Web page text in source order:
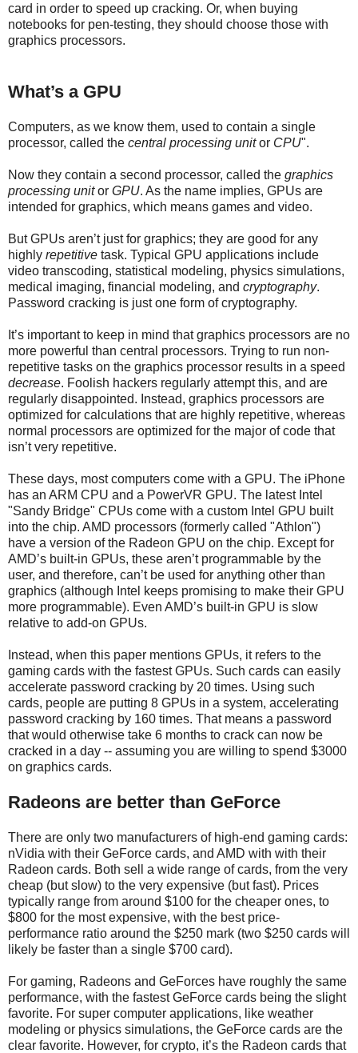
card in order to speed up cracking. Or, when buying
notebooks for pen-testing, they should choose those with
graphics processors.
What’s a GPU
Computers, as we know them, used to contain a single
processor, called the central processing unitor CPU".
Now they contain a second processor, called the graphics
processing unitor GPU. As the name implies, GPUs are
intended for graphics, which means games and video.
But GPUs aren’t just for graphics; they are good for any
highly repetitive task. Typical GPU applications include
video transcoding, statistical modeling, physics simulations,
medical imaging, financial modeling, and cryptography.
Password cracking is just one form of cryptography.
It’s important to keep in mind that graphics processors are no
more powerful than central processors. Trying to run non-
repetitive tasks on the graphics processor results in a speed
decrease. Foolish hackers regularly attempt this, and are
regularly disappointed. Instead, graphics processors are
optimized for calculations that are highly repetitive, whereas
normal processors are optimized for the major of code that
isn’t very repetitive.
These days, most computers come with a GPU. The iPhone
has an ARM CPU and a PowerVR GPU. The latest Intel
"Sandy Bridge" CPUs come with a custom Intel GPU built
into the chip. AMD processors (formerly called "Athlon")
have a version of the Radeon GPU on the chip. Except for
AMD’s built-in GPUs, these aren’t programmable by the
user, and therefore, can’t be used for anything other than
graphics (although Intel keeps promising to make their GPU
more programmable). Even AMD’s built-in GPU is slow
relative to add-on GPUs.
Instead, when this paper mentions GPUs, it refers to the
gaming cards with the fastest GPUs. Such cards can easily
accelerate password cracking by 20 times. Using such
cards, people are putting 8 GPUs in a system, accelerating
password cracking by 160 times. That means a password
that would otherwise take 6 months to crack can now be
cracked in a day -- assuming you are willing to spend $3000
on graphics cards.
Radeons are better than GeForce
There are only two manufacturers of high-end gaming cards:
nVidia with their GeForce cards, and AMD with with their
Radeon cards. Both sell a wide range of cards, from the very
cheap (but slow) to the very expensive (but fast). Prices
typically range from around $100 for the cheaper ones, to
$800 for the most expensive, with the best price-
performance ratio around the $250 mark (two $250 cards will
likely be faster than a single $700 card).
For gaming, Radeons and GeForces have roughly the same
performance, with the fastest GeForce cards being the slight
favorite. For super computer applications, like weather
modeling or physics simulations, the GeForce cards are the
clear favorite. However, for crypto, it’s the Radeon cards that